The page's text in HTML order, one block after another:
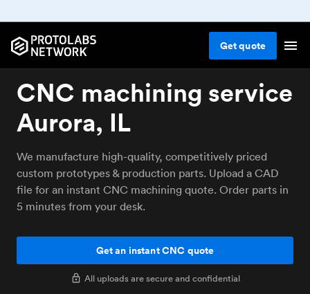
Getquote
CNC machining service
Aurora, IL
We manufacture high-quality, competitively priced
custom prototypes & production parts. Upload a CAD
file for an instant CNC machining quote. Order parts in
5 minutes from your desk.
Get an instant CNC quote
All uploads are secure and confidential